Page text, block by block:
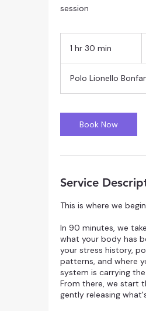
session
1 hr 30 min
0
m
n
Polo Lionello
Book Now
Service
This is where we
In 90 minutes, we
what your body has
your stress history,
patterns, and where
system is carrying
From there, we start
gently releasing